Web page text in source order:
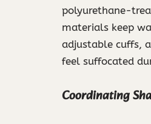
polyurethane-
materials keep
adjustable cuffs,
feel suffocated
Coordinating